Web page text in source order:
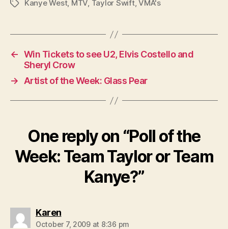
TagsKanye West, MTV, Taylor Swift,VMA's
← Win Tickets to see U2, Elvis Costello and
Sheryl Crow
→
Artist of the Week: Glass Pear
One reply on “Poll of the
Week: Team Taylor or Team
Kanye?”
Karensays:
October 7, 2009 at 8:36 pm